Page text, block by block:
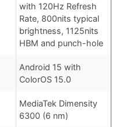
with 120Hz Refresh
Rate, 800nits typical
brightness, 1125nits
HBM and punch-hole
Android 15 with
ColorOS 15.0
MediaTek Dimensity
6300 (6 nm)